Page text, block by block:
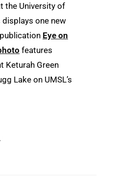
the University of
one new
Eye on
features
Keturah Green
Lake on UMSL’s